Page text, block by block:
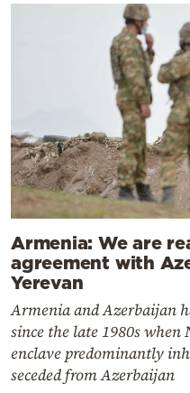
Armenia: We are
agreement with
Yerevan
Armenia and Azerbaijan
since the late 1980s
enclave predominantly
seceded from Azerbaijan